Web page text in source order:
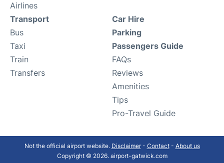
Airlines
Transport
Bus
Taxi
Train
Transfers
Car Hire
Parking
Passengers Guide
FAQs
Reviews
Amenities
Tips
Pro-Travel Guide
Not the official airport website. Disclaimer- Contact- About us
Copyright © 2026. airport-gatwick.com